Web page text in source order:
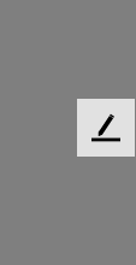
F